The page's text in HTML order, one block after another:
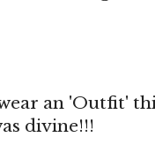
an 'Outfit'
divine!!!